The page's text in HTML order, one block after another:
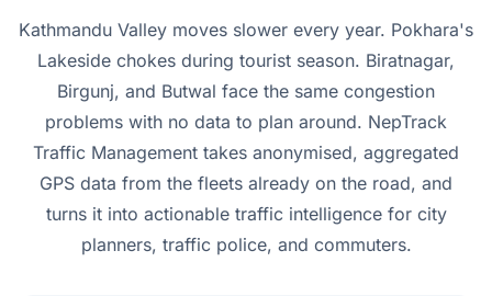
Kathmandu Valley moves slower every year. Pokhara's
Lakeside chokes during tourist season. Biratnagar,
Birgunj, and Butwal face the same congestion
problems with no data to plan around. NepTrack
Traffic Management takes anonymised, aggregated
GPS data from the fleets already on the road, and
turns it into actionable traffic intelligence for city
planners, traffic police, and commuters.